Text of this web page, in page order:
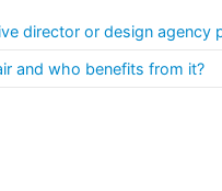
director or design agency
and who benefits from it?